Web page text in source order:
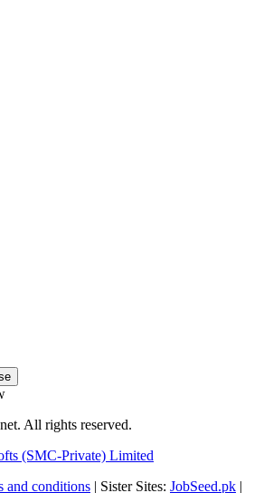
All rights reserved.
(SMC-Private) Limited
and conditions | Sister Sites: JobSeed.pk |